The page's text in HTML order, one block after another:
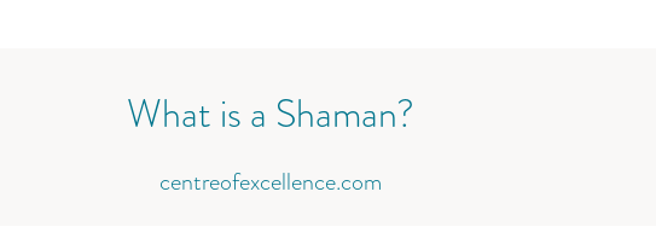
What is a Shaman?
centreofexcellence.com